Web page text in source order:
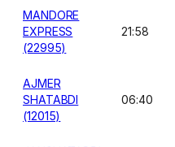
MANDORE
EXPRESS
(22995)
21:58
AJMER
SHATABDI
(12015)
06:40